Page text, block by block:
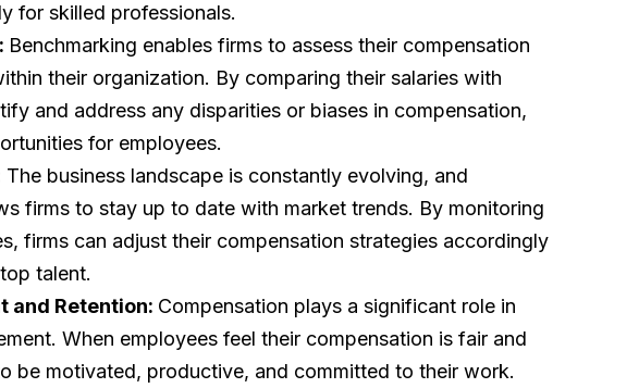
for skilled professionals.
Benchmarking enables firms to assess their compensation
their organization. By comparing their salaries with
and address any disparities or biases in compensation,
for employees.
The business landscape is constantly evolving, and
firms to stay up to date with market trends. By monitoring
firms can adjust their compensation strategies accordingly
talent.
and Retention: Compensation plays a significant role in
When employees feel their compensation is fair and
be motivated, productive, and committed to their work.